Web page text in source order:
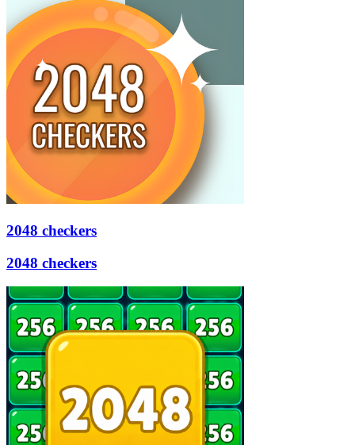
2048 checkers
2048 checkers